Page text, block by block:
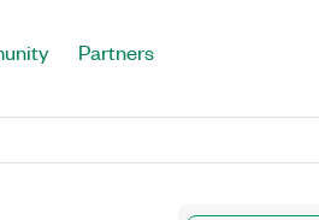
Partners